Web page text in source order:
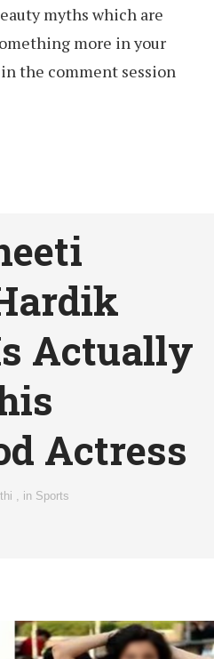
myths which are
more in your
the comment session
Actually
Actress
in Sports